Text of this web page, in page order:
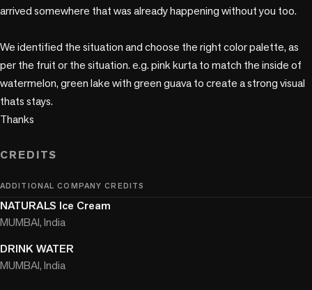
arrived somewhere that was already happening without you too.
We identified the situation and choose the right color palette, as
per the fruit or the situation. e.g. pink kurta to match the inside of
watermelon, green lake with green guava to create a strong visual
thats stays.
Thanks
CREDITS
ADDITIONAL COMPANY CREDITS
NATURALS Ice Cream
MUMBAI, India
DRINK WATER
MUMBAI, India